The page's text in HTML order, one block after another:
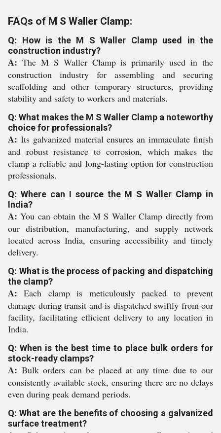
FAQs of M S Waller Clamp:
Q: How is the M S Waller Clamp used in the
construction industry?
A: The M S Waller Clamp is primarily used in the
construction industry for assembling and securing
scaffolding and other temporary structures, providing
stability and safety to workers and materials.
Q: What makes the M S Waller Clamp a noteworthy
choice for professionals?
A: Its galvanized material ensures an immaculate finish
and robust resistance to corrosion, which makes the
clamp a reliable and long-lasting option for construction
professionals.
Q: Where can I source the M S Waller Clamp in
India?
A: You can obtain the M S Waller Clamp directly from
our distribution, manufacturing, and supply network
located across India, ensuring accessibility and timely
delivery.
Q: What is the process of packing and dispatching
the clamp?
A: Each clamp is meticulously packed to prevent
damage during transit and is dispatched swiftly from our
facility, facilitating efficient delivery to any location in
India.
Q: When is the best time to place bulk orders for
stock-ready clamps?
A: Bulk orders can be placed at any time due to our
consistently available stock, ensuring there are no delays
even during peak demand periods.
Q: What are the benefits of choosing a galvanized
surface treatment?